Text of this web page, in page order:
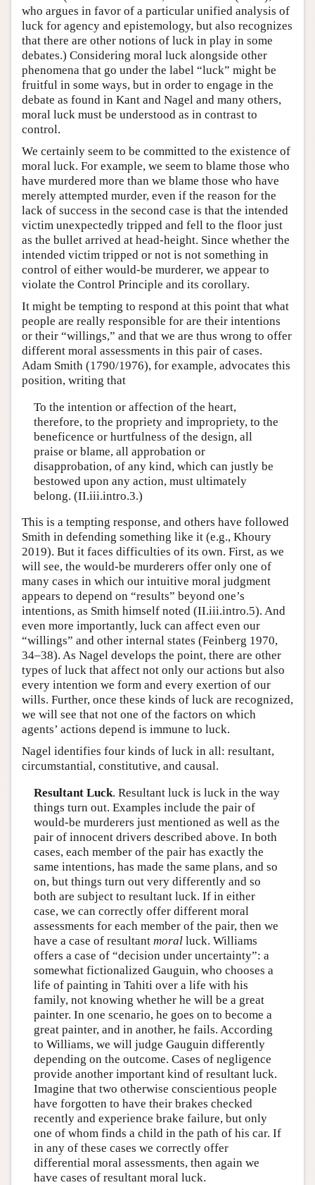
who argues in favor of a particular unified analysis of
luck for agency and epistemology, but also recognizes
that there are other notions of luck in play in some
debates.) Considering moral luck alongside other
phenomena that go under the label “luck” might be
fruitful in some ways, but in order to engage in the
debate as found in Kant and Nagel and many others,
moral luck must be understood as in contrast to
control.
We certainly seem to be committed to the existence of
moral luck. For example, we seem to blame those who
have murdered more than we blame those who have
merely attempted murder, even if the reason for the
lack of success in the second case is that the intended
victim unexpectedly tripped and fell to the floor just
as the bullet arrived at head-height. Since whether the
intended victim tripped or not is not something in
control of either would-be murderer, we appear to
violate the Control Principle and its corollary.
It might be tempting to respond at this point that what
people are really responsible for are their intentions
or their “willings,” and that we are thus wrong to offer
different moral assessments in this pair of cases.
Adam Smith (1790/1976), for example, advocates this
position, writing that
To the intention or affection of the heart,
therefore, to the propriety and impropriety, to the
beneficence or hurtfulness of the design, all
praise or blame, all approbation or
disapprobation, of any kind, which can justly be
bestowed upon any action, must ultimately
belong. (II.iii.intro.3.)
This is a tempting response, and others have followed
Smith in defending something like it (e.g., Khoury
2019). But it faces difficulties of its own. First, as we
will see, the would-be murderers offer only one of
many cases in which our intuitive moral judgment
appears to depend on “results” beyond one’s
intentions, as Smith himself noted (II.iii.intro.5). And
even more importantly, luck can affect even our
“willings” and other internal states (Feinberg 1970,
34–38). As Nagel develops the point, there are other
types of luck that affect not only our actions but also
every intention we form and every exertion of our
wills. Further, once these kinds of luck are recognized,
we will see that not one of the factors on which
agents’ actions depend is immune to luck.
Nagel identifies four kinds of luck in all: resultant,
circumstantial, constitutive, and causal.
Resultant Luck. Resultant luck is luck in the way
things turn out. Examples include the pair of
would-be murderers just mentioned as well as the
pair of innocent drivers described above. In both
cases, each member of the pair has exactly the
same intentions, has made the same plans, and so
on, but things turn out very differently and so
both are subject to resultant luck. If in either
case, we can correctly offer different moral
assessments for each member of the pair, then we
have a case of resultant moralluck. Williams
offers a case of “decision under uncertainty”: a
somewhat fictionalized Gauguin, who chooses a
life of painting in Tahiti over a life with his
family, not knowing whether he will be a great
painter. In one scenario, he goes on to become a
great painter, and in another, he fails. According
to Williams, we will judge Gauguin differently
depending on the outcome. Cases of negligence
provide another important kind of resultant luck.
Imagine that two otherwise conscientious people
have forgotten to have their brakes checked
recently and experience brake failure, but only
one of whom finds a child in the path of his car. If
in any of these cases we correctly offer
differential moral assessments, then again we
have cases of resultant moral luck.